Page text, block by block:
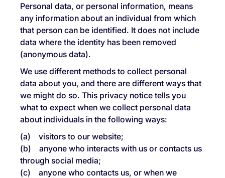
Personal data, or personal information, means
any information about an individual from which
that person can be identified. It does not include
data where the identity has been removed
(anonymous data).
We use different methods to collect personal
data about you, and there are different ways that
we might do so. This privacy notice tells you
what to expect when we collect personal data
about individuals in the following ways:
(a) visitors to our website;
(b) anyone who interacts with us or contacts us
through social media;
(c) anyone who contacts us, or when we